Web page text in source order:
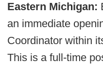
Eastern Michigan:
an immediate
Coordinator within
This is a full-time